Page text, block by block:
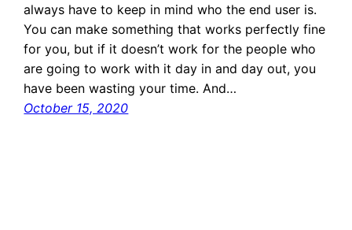
always have to keep in mind who the end user is.
You can make something that works perfectly fine
for you, but if it doesn’t work for the people who
are going to work with it day in and day out, you
have been wasting your time. And…
October 15, 2020